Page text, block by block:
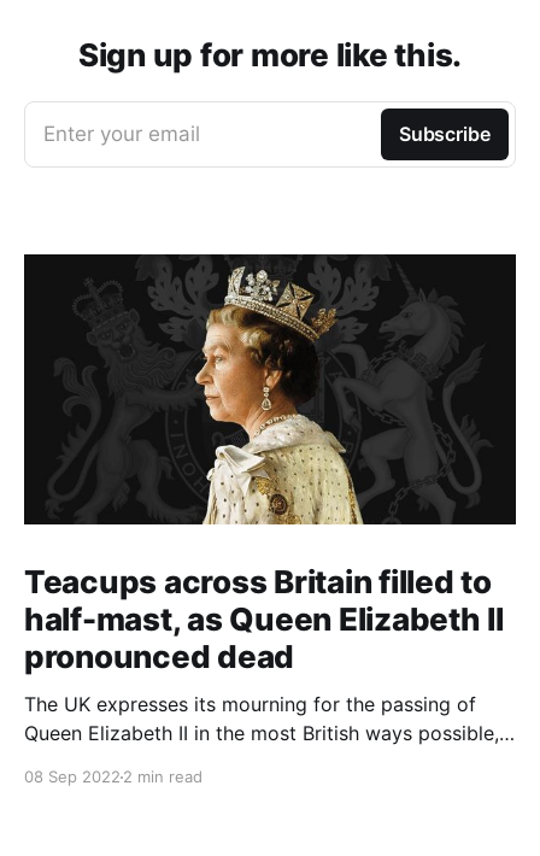
Sign up for more like this.
Enter your email Subscribe
Teacups across Britain filled to
half-mast, as Queen Elizabeth II
pronounced dead
The UK expresses its mourning for the passing of
Queen Elizabeth II in the most British ways possible,
express their sentiments, too.
08 Sep 2022 2 min read